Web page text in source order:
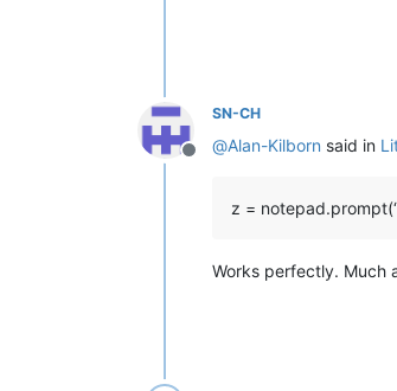
Offline
SN-CH
@Alan-Kilborn said in
z =
Works perfectly. Much